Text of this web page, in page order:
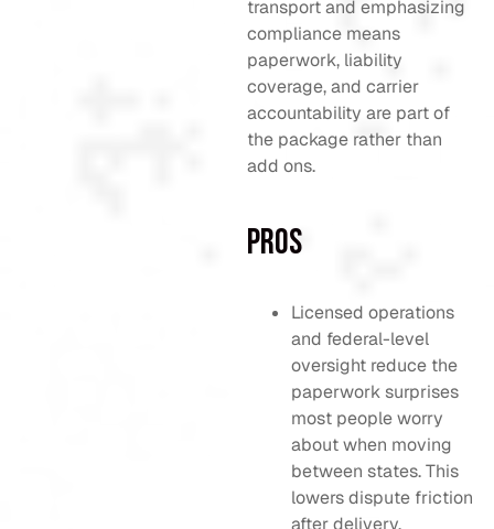
transport and emphasizing
compliance means
paperwork, liability
coverage, and carrier
accountability are part of
the package rather than
add ons.
Pros
Licensed operations
and federal-level
oversight reduce the
paperwork surprises
most people worry
about when moving
between states. This
lowers dispute friction
after delivery.